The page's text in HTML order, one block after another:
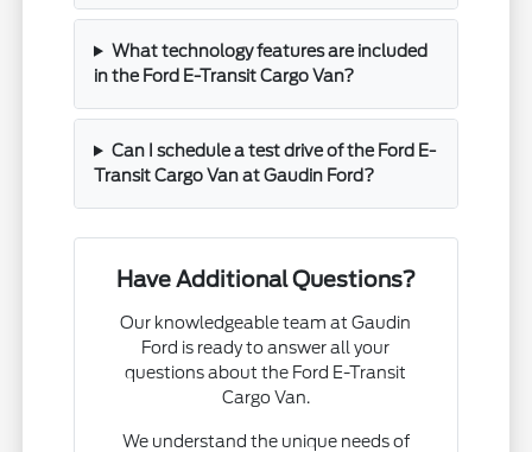
What technology features are included
in the Ford E-Transit Cargo Van?
Can I schedule a test drive of the Ford E-
Transit Cargo Van at Gaudin Ford?
Have Additional Questions?
Our knowledgeable team at Gaudin
Ford is ready to answer all your
questions about the Ford E-Transit
Cargo Van.
We understand the unique needs of